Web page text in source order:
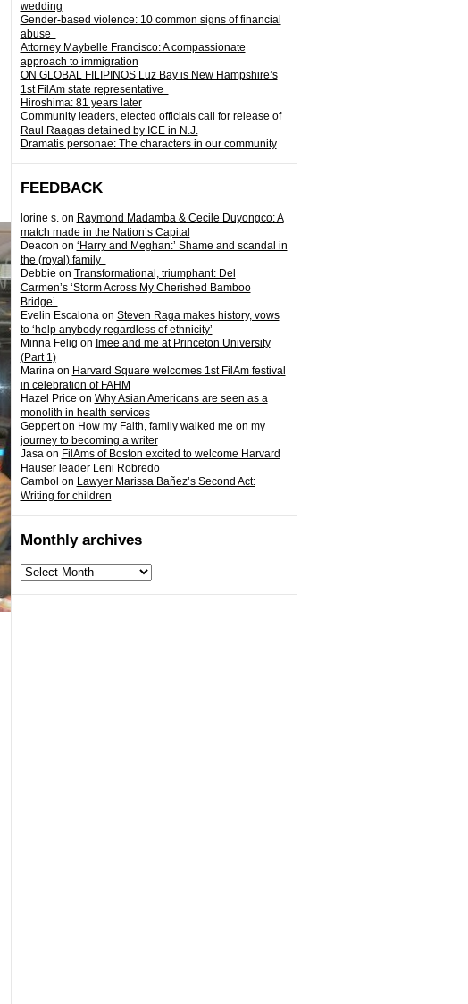
wedding
Gender-based violence: 10 common signs of financial
abuse
Attorney Maybelle Francisco: A compassionate
approach to immigration
ON GLOBAL FILIPINOS Luz Bay is New Hampshire’s
1st FilAm state representative
Hiroshima: 81 years later
Community leaders, elected officials call for release of
Raul Raagas detained by ICE in N.J.
Dramatis personae: The characters in our community
FEEDBACK
lorine s.on Raymond Madamba & Cecile Duyongco: A
match made in the Nation’s Capital
Deacon on ‘Harry and Meghan:’ Shame and scandal in
the (royal) family
Debbie on Transformational, triumphant: Del
Carmen’s ‘Storm Across My Cherished Bamboo
Bridge’
Evelin Escalonaon Steven Raga makes history, vows
to ‘help anybody regardless of ethnicity’
Minna Felig on Imee and me at Princeton University
(Part 1)
Marinaon Harvard Square welcomes 1st FilAm festival
in celebration of FAHM
Hazel Price on Why Asian Americans are seen as a
monolith in health services
Gepperton How my Faith, family walked me on my
journey to becoming a writer
Jasaon FilAms of Boston excited to welcome Harvard
Hauser leader Leni Robredo
Gambol on Lawyer Marissa Bañez’s Second Act:
Writing for children
Monthly archives
Monthly
archives